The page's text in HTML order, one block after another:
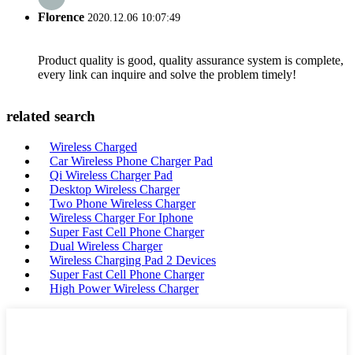
Florence 2020.12.06 10:07:49
Product quality is good, quality assurance system is complete,
every link can inquire and solve the problem timely!
related search
Wireless Charged
Car Wireless Phone Charger Pad
Qi Wireless Charger Pad
Desktop Wireless Charger
Two Phone Wireless Charger
Wireless Charger For Iphone
Super Fast Cell Phone Charger
Dual Wireless Charger
Wireless Charging Pad 2 Devices
Super Fast Cell Phone Charger
High Power Wireless Charger